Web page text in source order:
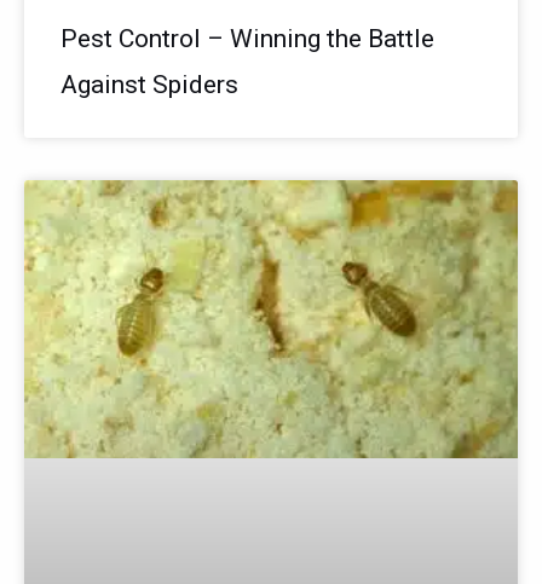
Pest Control – Winning the Battle
Against Spiders